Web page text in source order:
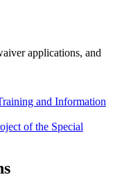
applications, and
and Information
of the Special